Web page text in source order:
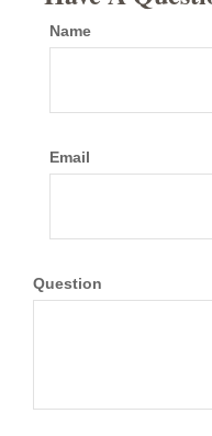
Name
Email
Question